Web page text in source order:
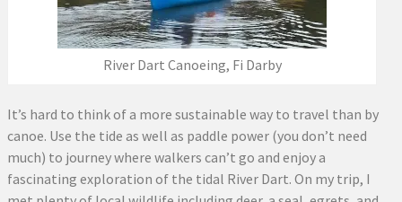
River Dart Canoeing, Fi Darby
It’s hard to think of a more sustainable way to travel than by
canoe. Use the tide as well as paddle power (you don’t need
much) to journey where walkers can’t go and enjoy a
fascinating exploration of the tidal River Dart. On my trip, I